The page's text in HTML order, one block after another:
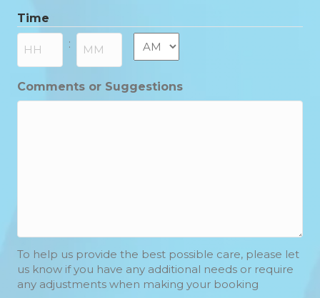
MM
slash
YYYY
Time
: AM/PM
Comments or Suggestions
To help us provide the best possible care, please let
us know if you have any additional needs or require
any adjustments when making your booking